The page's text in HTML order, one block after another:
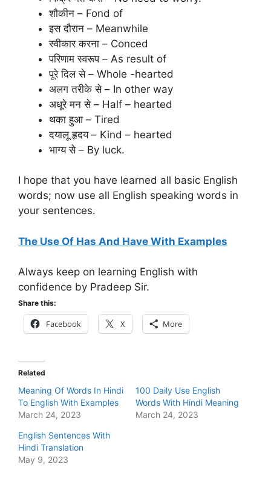
शौकीन – Fond of
इस दौरान – Meanwhile
स्वीकार करना – Conced
परिणाम स्वरूप – As result of
पूरे दिल से – Whole -hearted
अलग तरीके से – In other way
अधूरे मन से – Half – hearted
थका हुआ – Tired
दयालू हृदय – Kind – hearted
भाग्य से – By luck.
I hope that you have learned all basic English
words; now use all English speaking words in
your sentences.
The Use Of Has And Have With Examples
Always keep on learning English with
confidence by Pradeep Sir.
Share this:
Facebook X More
Related
Meaning Of Words In Hindi
To English With Examples
March 24, 2023
100 Daily Use English
Words With Hindi Meaning
March 24, 2023
English Sentences With
Hindi Translation
May 9, 2023